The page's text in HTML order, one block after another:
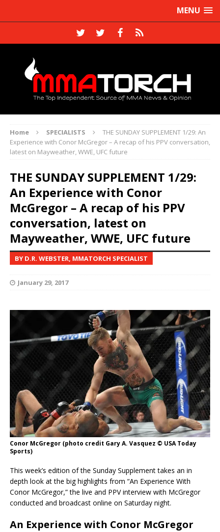
MENU
Home SPECIALISTS
THE SUNDAY SUPPLEMENT 1/29: An
Experience with Conor McGregor – A recap of his PPV conversation,
latest on Mayweather, WWE, UFC future
THE SUNDAY SUPPLEMENT 1/29:
An Experience with Conor
McGregor – A recap of his PPV
conversation, latest on
Mayweather, WWE, UFC future
BY D.R. WEBSTER, MMATORCH SPECIALIST
January 29, 2017
Conor McGregor (photo credit Gary A. Vasquez © USA Today
Sports)
This week’s edition of the Sunday Supplement takes an in
depth look at the big highlights from “An Experience With
Conor McGregor,” the live and PPV interview with McGregor
conducted and broadcast online on Saturday night.
An Experience with Conor McGregor